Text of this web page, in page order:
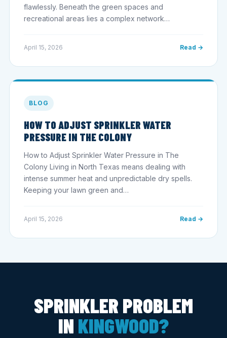
flawlessly. Beneath the green spaces and
recreational areas lies a complex network…
April 15, 2026 Read →
BLOG
HOW TO ADJUST SPRINKLER WATER
PRESSURE IN THE COLONY
How to Adjust Sprinkler Water Pressure in The
Colony Living in North Texas means dealing with
intense summer heat and unpredictable dry spells.
Keeping your lawn green and…
April 15, 2026 Read →
SPRINKLER PROBLEM
IN KINGWOOD?